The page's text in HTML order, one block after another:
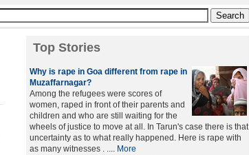
Top Stories
Why is rape in Goa different from rape in
Muzaffarnagar?
Among the refugees were scores of
women, raped in front of their parents and
children and who are still waiting for the
wheels of justice to move at all. In Tarun's case there is that
uncertainty as to what really happened. Here is rape with
as many witnesses . .... More